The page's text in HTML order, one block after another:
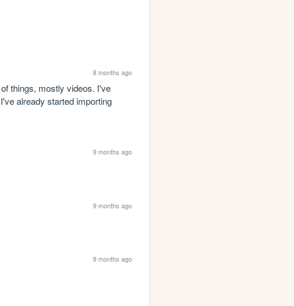
8 months ago
things, mostly videos. I've
already started importing
9 months ago
9 months ago
9 months ago